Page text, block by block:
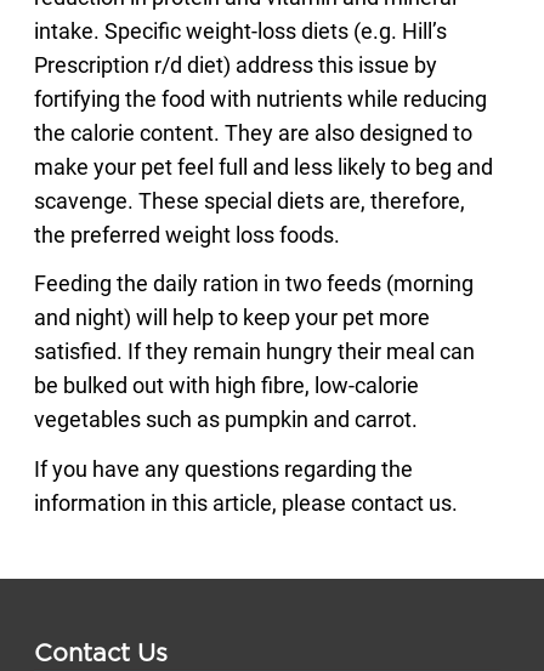
intake. Specific weight-loss diets (e.g. Hill’s
Prescription r/d diet) address this issue by
fortifying the food with nutrients while reducing
the calorie content. They are also designed to
make your pet feel full and less likely to beg and
scavenge. These special diets are, therefore,
the preferred weight loss foods.
Feeding the daily ration in two feeds (morning
and night) will help to keep your pet more
satisfied. If they remain hungry their meal can
be bulked out with high fibre, low-calorie
vegetables such as pumpkin and carrot.
If you have any questions regarding the
information in this article, please contact us.
Contact Us